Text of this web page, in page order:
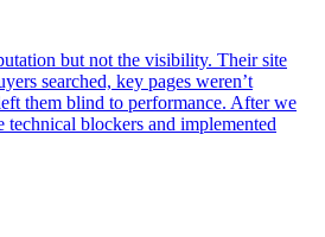
but not the visibility. Their site
searched, key pages weren’t
them blind to performance. After we
blockers and implemented